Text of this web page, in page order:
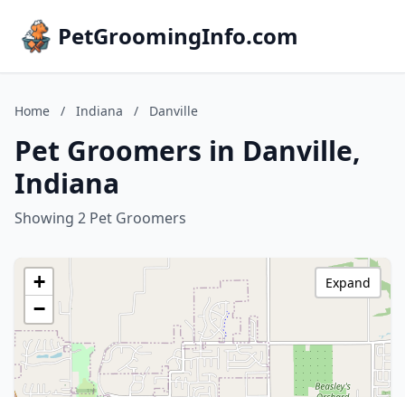
PetGroomingInfo.com
Home / Indiana / Danville
Pet Groomers in Danville,
Indiana
Showing 2 Pet Groomers
+
−
Expand